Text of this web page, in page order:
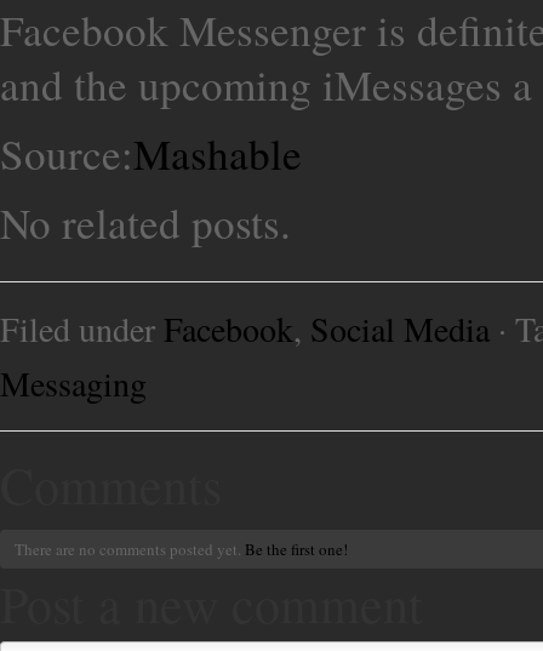
Facebook Messenger is
and the upcoming iMessages
Source:Mashable
No related posts.
Filed under Facebook, Social Media ·
Messaging
There are no comments posted yet. Be the first one!